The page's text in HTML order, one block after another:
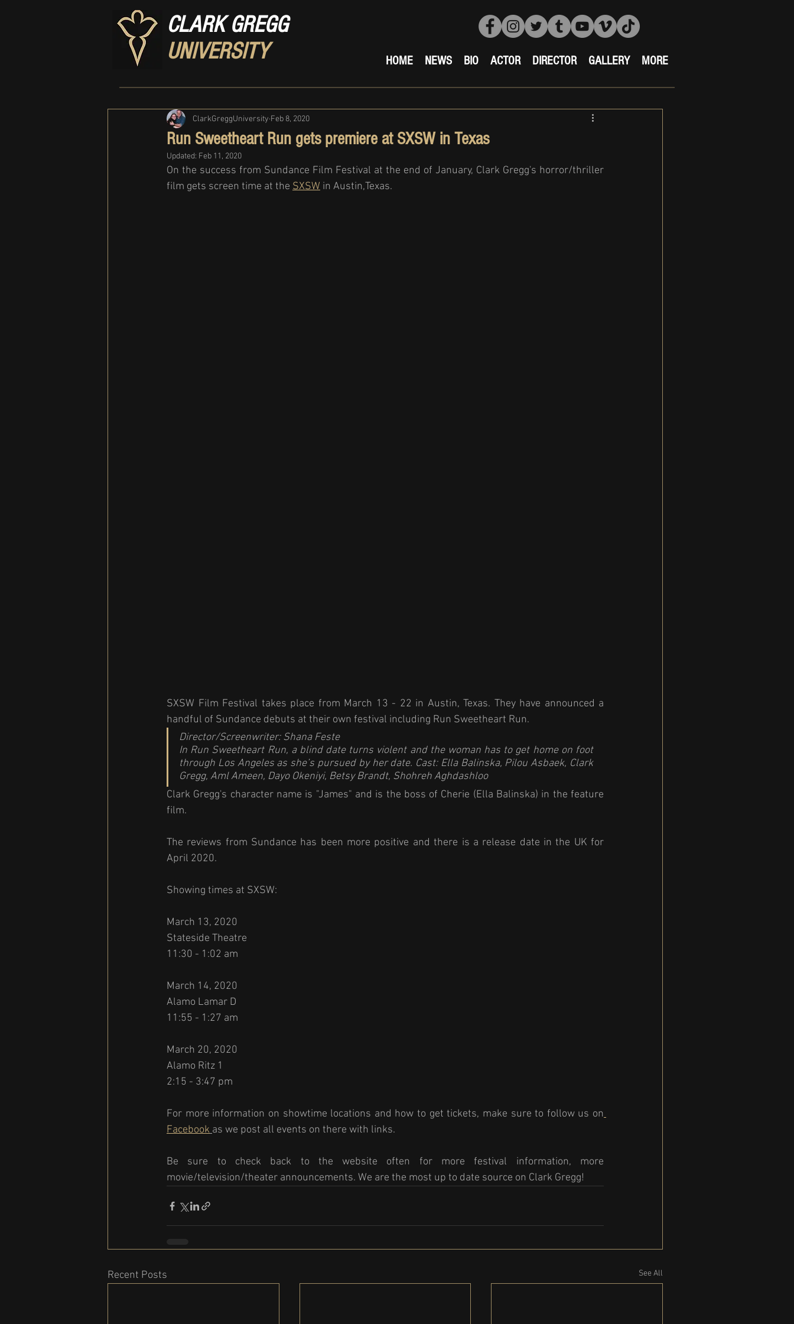
CLARK GREGG
UNIVERSITY
HOME NEWS BIO ACTOR DIRECTOR GALLERY MORE
Run Sweetheart Run gets premiere at SXSW in Texas
ClarkGreggUniversity Feb 8, 2020
Updated: Feb 11, 2020
On the success from Sundance Film Festival at the end of January, Clark Gregg's horror/thriller
film gets screen time at the SXSW in Austin,Texas.
SXSW Film Festival takes place from March 13 - 22 in Austin, Texas. They have announced a
handful of Sundance debuts at their own festival including Run Sweetheart Run.
Director/Screenwriter: Shana Feste
In Run Sweetheart Run, a blind date turns violent and the woman has to get home on foot
through Los Angeles as she’s pursued by her date. Cast: Ella Balinska, Pilou Asbaek, Clark
Gregg, Aml Ameen, Dayo Okeniyi, Betsy Brandt, Shohreh Aghdashloo
Clark Gregg's character name is "James" and is the boss of Cherie (Ella Balinska) in the feature
film.
The reviews from Sundance has been more positive and there is a release date in the UK for
April 2020.
Showing times at SXSW:
March 13, 2020
Stateside Theatre
11:30 - 1:02 am
March 14, 2020
Alamo Lamar D
11:55 - 1:27 am
March 20, 2020
Alamo Ritz 1
2:15 - 3:47 pm
For more information on showtime locations and how to get tickets, make sure to follow us on
Facebook as we post all events on there with links.
Be sure to check back to the website often for more festival information, more
movie/television/theater announcements. We are the most up to date source on Clark Gregg!
Recent Posts See All